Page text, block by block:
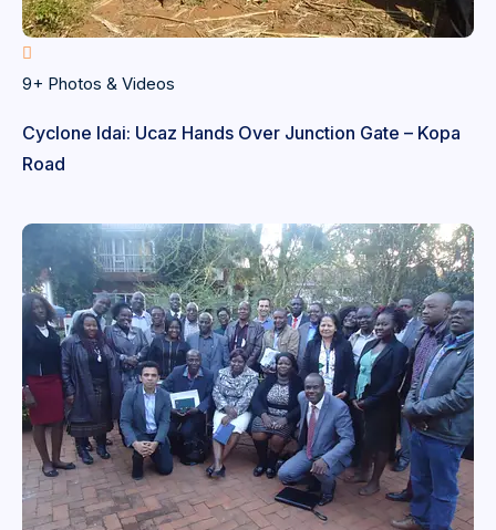
9+ Photos & Videos
Cyclone Idai: Ucaz Hands Over Junction Gate – Kopa
Road